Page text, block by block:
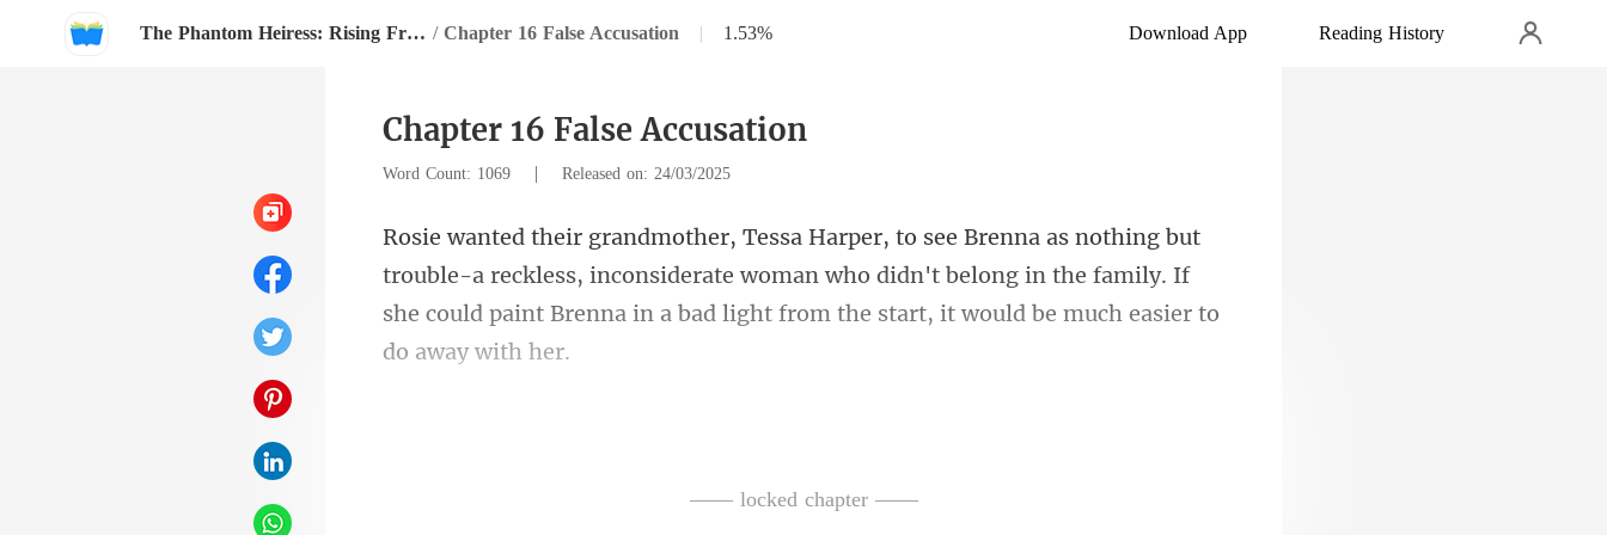
The Phantom Heiress: Rising From The Shadows / Chapter 16 False Accusation | 1.53% Download App Reading History
Chapter 16 False Accusation
Word Count: 1069 | Released on: 24/03/2025
a reckless, inconsiderate woman who didn't belong in the family. If
she could paint
—— locked chapter ——